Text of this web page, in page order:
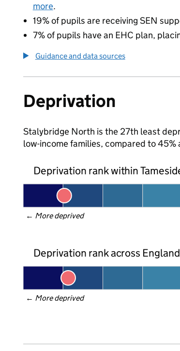
more.
19% of pupils are receiving SEN
7% of pupils have an EHC plan,
Guidance and data sources
Deprivation
Stalybridge North is the 27th least
low-income families, compared to 45%
Deprivation rank within
← More deprived
Deprivation rank across England
← More deprived